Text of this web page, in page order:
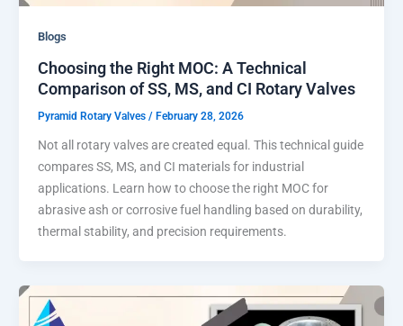
Blogs
Choosing the Right MOC: A Technical
Comparison of SS, MS, and CI Rotary Valves
Pyramid Rotary Valves / February 28, 2026
Not all rotary valves are created equal. This technical guide
compares SS, MS, and CI materials for industrial
applications. Learn how to choose the right MOC for
abrasive ash or corrosive fuel handling based on durability,
thermal stability, and precision requirements.